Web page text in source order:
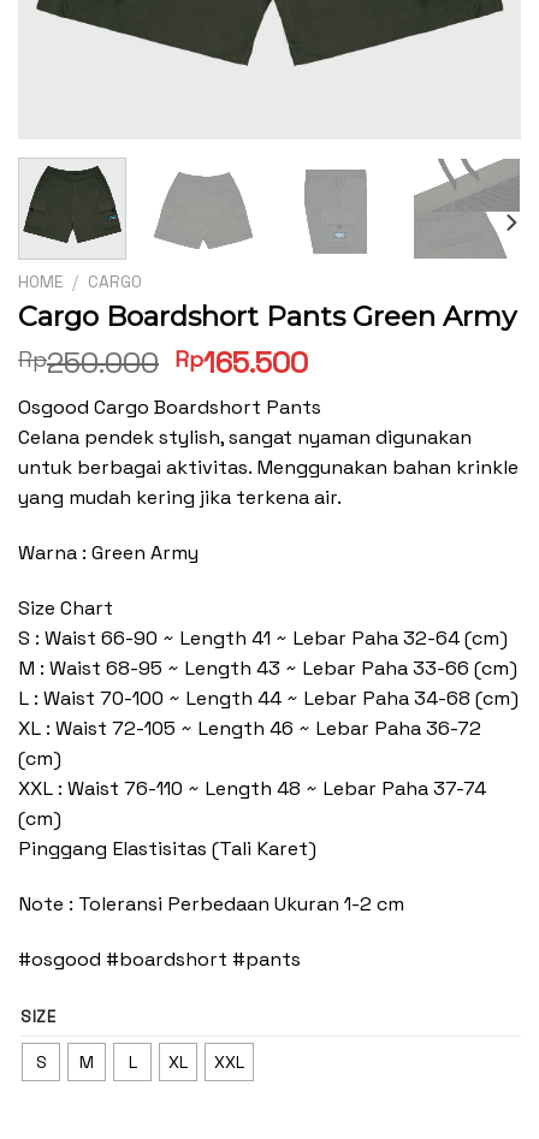
HOME / CARGO
Cargo Boardshort Pants Green Army
Rp250.000 Original
was:
Rp250.000.
Rp165.500Current
is:
Rp165.500.
Osgood Cargo Boardshort Pants
Celana pendek stylish, sangat nyaman digunakan
untuk berbagai aktivitas. Menggunakan bahan krinkle
yang mudah kering jika terkena air.
Warna : Green Army
Size Chart
S : Waist 66-90 ~ Length 41 ~ Lebar Paha 32-64 (cm)
M : Waist 68-95 ~ Length 43 ~ Lebar Paha 33-66 (cm)
L : Waist 70-100 ~ Length 44 ~ Lebar Paha 34-68 (cm)
XL : Waist 72-105 ~ Length 46 ~ Lebar Paha 36-72
(cm)
XXL : Waist 76-110 ~ Length 48 ~ Lebar Paha 37-74
(cm)
Pinggang Elastisitas (Tali Karet)
Note : Toleransi Perbedaan Ukuran 1-2 cm
#osgood #boardshort #pants
SIZE
S M L XL XXL